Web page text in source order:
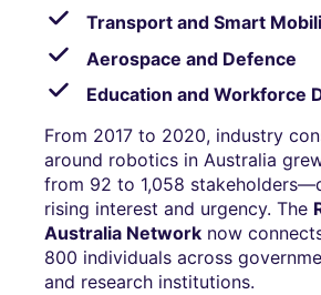
Transport and Smart
Aerospace and Defence
Education and Workforce
From 2017 to 2020, industry
around robotics in Australia
from 92 to 1,058
rising interest and urgency. The
Australia Network now
800 individuals across
and research institutions.